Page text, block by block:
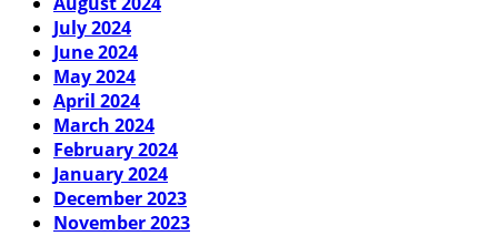
July 2024
June 2024
May 2024
April 2024
March 2024
February 2024
January 2024
December 2023
November 2023